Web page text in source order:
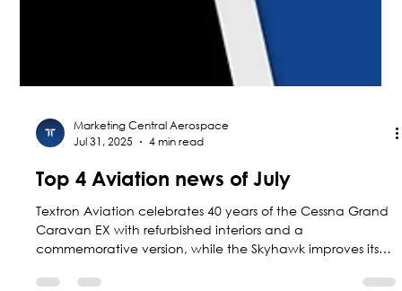
Marketing Central Aerospace
Jul 31, 2025
4 min read